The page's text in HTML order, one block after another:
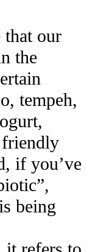
that our
the
tempeh,
friendly
if you’ve
being